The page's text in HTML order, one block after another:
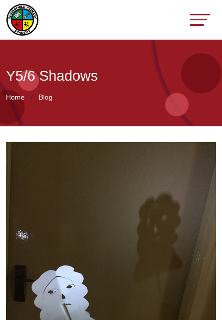
Y5/6 Shadows
Home Blog